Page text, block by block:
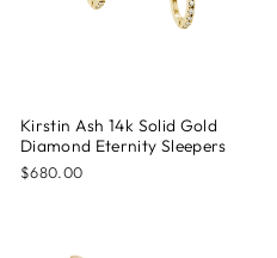
Kirstin Ash 14k Solid Gold
Diamond Eternity Sleepers
$680.00